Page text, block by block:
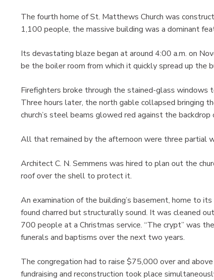
The fourth home of St. Matthews Church was
1,100 people, the massive building was a dominant
Its devastating blaze began at around 4:00 a.m. on
be the boiler room from which it quickly spread up the
Firefighters broke through the stained-glass windows
Three hours later, the north gable collapsed bringing
church’s steel beams glowed red against the backdrop
All that remained by the afternoon were three partial
Architect C. N. Semmens was hired to plan out the
roof over the shell to protect it.
An examination of the building’s basement, home to
found charred but structurally sound. It was cleaned
700 people at a Christmas service. “The crypt” was
funerals and baptisms over the next two years.
The congregation had to raise $75,000 over and
fundraising and reconstruction took place